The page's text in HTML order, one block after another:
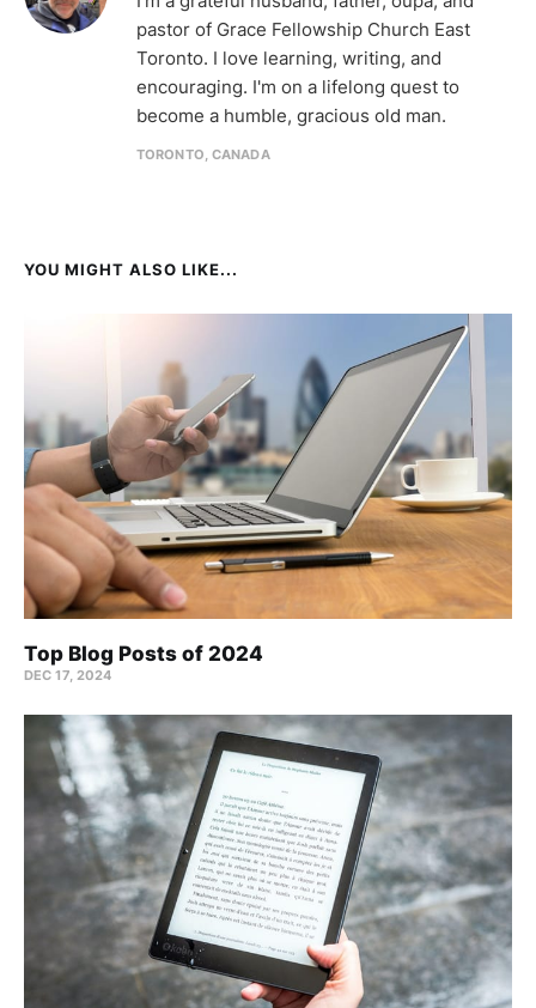
pastor of Grace Fellowship Church East
Toronto. I love learning, writing, and
encouraging. I'm on a lifelong quest to
become a humble, gracious old man.
TORONTO, CANADA
YOU MIGHT ALSO LIKE...
Top Blog Posts of 2024
DEC 17, 2024